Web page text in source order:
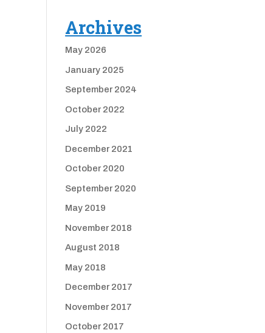
Archives
May 2026
January 2025
September 2024
October 2022
July 2022
December 2021
October 2020
September 2020
May 2019
November 2018
August 2018
May 2018
December 2017
November 2017
October 2017